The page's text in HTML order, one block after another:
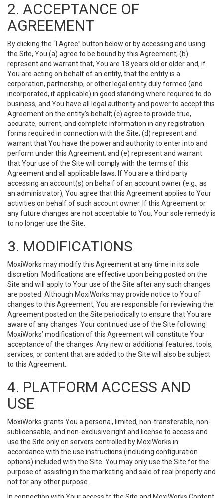
2. ACCEPTANCE OF
AGREEMENT
By clicking the “I Agree” button below or by accessing and using
the Site, You (a) agree to be bound by this Agreement; (b)
represent and warrant that, You are 18 years old or older and, if
You are acting on behalf of an entity, that the entity is a
corporation, partnership, or other legal entity duly formed (and
incorporated, if applicable) in good standing where required to do
business, and You have all legal authority and power to accept this
Agreement on the entity’s behalf; (c) agree to provide true,
accurate, current, and complete information in any registration
forms required in connection with the Site; (d) represent and
warrant that You have the power and authority to enter into and
perform under this Agreement; and (e) represent and warrant
that Your use of the Site will comply with the terms of this
Agreement and all applicable laws. If You are a third party
accessing an account(s) on behalf of an account owner (e.g., as
an administrator), You agree that this Agreement applies to Your
activities on behalf of such account owner. If this Agreement or
any future changes are not acceptable to You, Your sole remedy is
to no longer use the Site.
3. MODIFICATIONS
MoxiWorks may modify this Agreement at any time in its sole
discretion. Modifications are effective upon being posted on the
Site and will apply to Your use of the Site after any such changes
are posted. Although MoxiWorks may provide notice to You of
changes to this Agreement, You are responsible for reviewing the
Agreement posted on the Site periodically to ensure that You are
aware of any changes. Your continued use of the Site following
MoxiWorks’ modification of this Agreement will constitute Your
acceptance of the changes. Any new or additional features, tools,
services, or content that are added to the Site will also be subject
to this Agreement.
4. PLATFORM ACCESS AND
USE
MoxiWorks grants You a personal, limited, non-transferable, non-
sublicensable, and non-exclusive right and license to access and
use the Site only on servers controlled by MoxiWorks in
accordance with the use instructions (including configuration
options) included with the Site. You may only use the Site for the
purpose of assisting in the marketing and sale of real property and
not for any other purpose.